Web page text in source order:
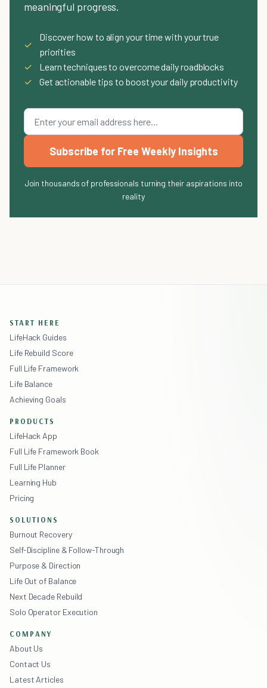
meaningful progress.
✓
Discover how to align your time with your true
priorities
✓
Learn techniques to overcome daily roadblocks
✓
Get actionable tips to boost your daily productivity
Subscribe for Free Weekly Insights
Join thousands of professionals turning their aspirations into
reality
START HERE
LifeHack Guides
Life Rebuild Score
Full Life Framework
Life Balance
Achieving Goals
PRODUCTS
LifeHack App
Full Life Framework Book
Full Life Planner
Learning Hub
Pricing
SOLUTIONS
Burnout Recovery
Self-Discipline & Follow-Through
Purpose & Direction
Life Out of Balance
Next Decade Rebuild
Solo Operator Execution
COMPANY
About Us
Contact Us
Latest Articles